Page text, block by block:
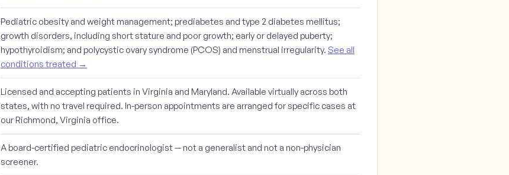
Pediatric obesity and weight management; prediabetes and type 2 diabetes mellitus;
growth disorders, including short stature and poor growth; early or delayed puberty;
hypothyroidism; and polycystic ovary syndrome (PCOS) and menstrual irregularity. See all
conditions treated →
Licensed and accepting patients in Virginia and Maryland. Available virtually across both
states, with no travel required. In-person appointments are arranged for specific cases at
our Richmond, Virginia office.
A board-certified pediatric endocrinologist — not a generalist and not a non-physician
screener.